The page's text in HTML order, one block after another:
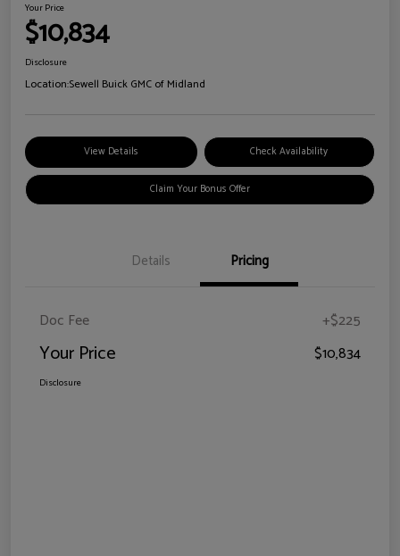
Your Price
$10,834
Disclosure
Location:Sewell Buick GMC of Midland
View Details Check Availability
Claim Your Bonus Offer
Details Pricing
Doc Fee +$225
Your Price $10,834
Disclosure